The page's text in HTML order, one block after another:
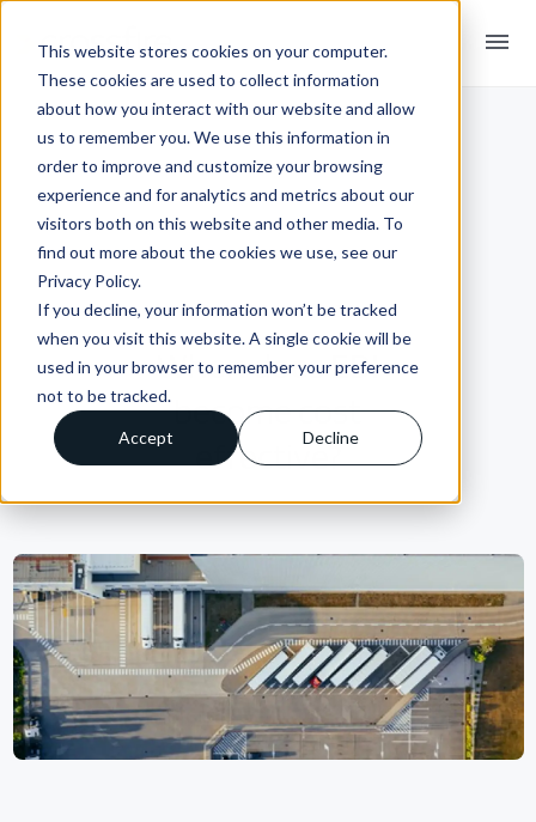
This website stores cookies on your computer.
These cookies are used to collect information
about how you interact with our website and allow
us to remember you. We use this information in
order to improve and customize your browsing
experience and for analytics and metrics about our
visitors both on this website and other media. To
find out more about the cookies we use, see our
Privacy Policy.
If you decline, your information won’t be tracked
when you visit this website. A single cookie will be
used in your browser to remember your preference
not to be tracked.
Accept Decline
menu
INSIGHTS + BLOGS
When does EDI
become cost
effective?